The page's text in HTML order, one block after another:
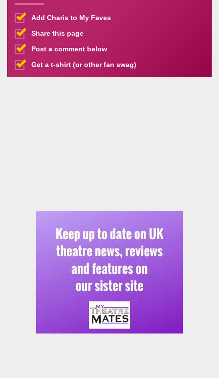
Add Charis to My Faves
Share this page
Post a comment below
Get a t-shirt (or other fan swag)